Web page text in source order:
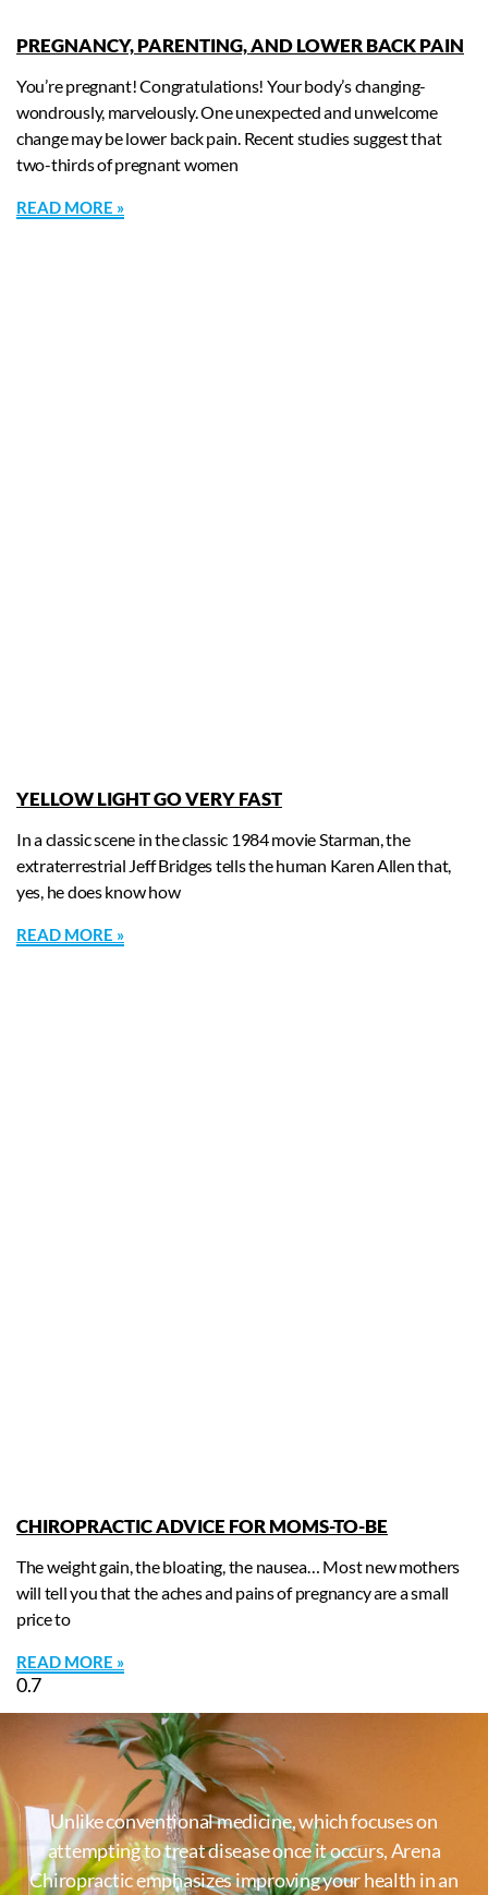
PREGNANCY, PARENTING, AND LOWER BACK PAIN
You’re pregnant! Congratulations! Your body’s changing-
wondrously, marvelously. One unexpected and unwelcome
change may be lower back pain. Recent studies suggest that
two-thirds of pregnant women
READ MORE »
YELLOW LIGHT GO VERY FAST
In a classic scene in the classic 1984 movie Starman, the
extraterrestrial Jeff Bridges tells the human Karen Allen that,
yes, he does know how
READ MORE »
CHIROPRACTIC ADVICE FOR MOMS-TO-BE
The weight gain, the bloating, the nausea… Most new mothers
will tell you that the aches and pains of pregnancy are a small
price to
READ MORE »
Unlike conventional medicine, which focuses on
attempting to treat disease once it occurs, Arena
Chiropractic emphasizes improving your health in an